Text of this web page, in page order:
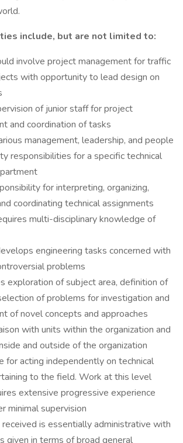
include, but are not limited to:
involve project management for traffic
with opportunity to lead design on
of junior staff for project
and coordination of tasks
management, leadership, and people
responsibilities for a specific technical
for interpreting, organizing,
coordinating technical assignments
multi-disciplinary knowledge of
engineering tasks concerned with
problems
exploration of subject area, definition of
of problems for investigation and
of novel concepts and approaches
with units within the organization and
and outside of the organization
for acting independently on technical
to the field. Work at this level
extensive progressive experience
minimal supervision
received is essentially administrative with
given in terms of broad general